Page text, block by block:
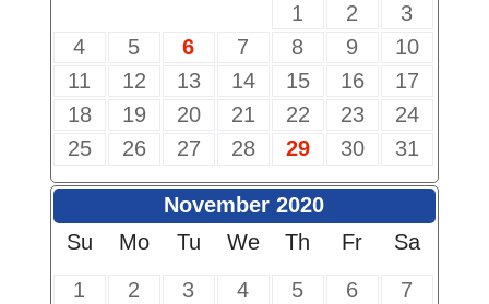
1
2
3
4
5 6 7 8 9
10
11
12 13 14 15 16
17
18
19 20 21 22 23
24
25
26 27 28 29 30 31
November 2020
Su
Mo Tu We Th Fr
Sa
1
2 3 4 5 6
7